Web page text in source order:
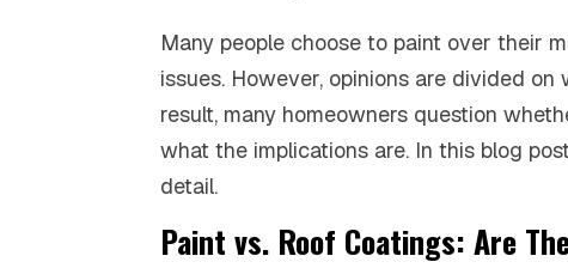
Many people choose to paint over their
issues. However, opinions are divided
result, many homeowners question
what the implications are. In this blog
detail.
Paint vs. Roof Coatings: Are